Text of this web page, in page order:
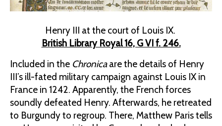
Henry III at the court of Louis IX.
British Library Royal 16, G VI f. 246.
Included in the Chronicaare the details of Henry
III’s ill-fated military campaign against Louis IX in
France in 1242. Apparently, the French forces
soundly defeated Henry. Afterwards, he retreated
to Burgundy to regroup. There, Matthew Paris tells